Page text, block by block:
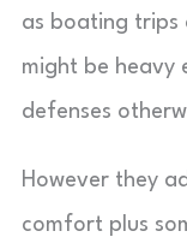
as boating trips
might be heavy
defenses
However they
comfort plus